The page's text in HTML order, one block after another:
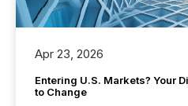
Apr 23, 2026
Entering U.S. Markets? Your
to Change